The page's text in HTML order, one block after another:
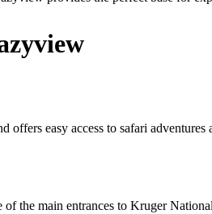
easy access to safari adventures
of the main entrances to Kruger